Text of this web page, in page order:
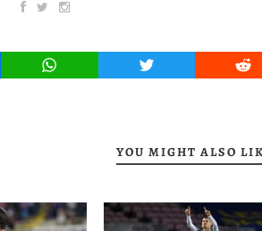
WhatsApp Twitter
YOU MIGHT ALSO